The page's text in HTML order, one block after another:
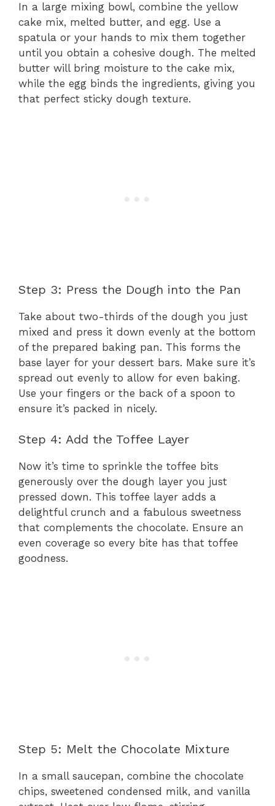
In a large mixing bowl, combine the yellow
cake mix, melted butter, and egg. Use a
spatula or your hands to mix them together
until you obtain a cohesive dough. The melted
butter will bring moisture to the cake mix,
while the egg binds the ingredients, giving you
that perfect sticky dough texture.
Step 3: Press the Dough into the Pan
Take about two-thirds of the dough you just
mixed and press it down evenly at the bottom
of the prepared baking pan. This forms the
base layer for your dessert bars. Make sure it’s
spread out evenly to allow for even baking.
Use your fingers or the back of a spoon to
ensure it’s packed in nicely.
Step 4: Add the Toffee Layer
Now it’s time to sprinkle the toffee bits
generously over the dough layer you just
pressed down. This toffee layer adds a
delightful crunch and a fabulous sweetness
that complements the chocolate. Ensure an
even coverage so every bite has that toffee
goodness.
Step 5: Melt the Chocolate Mixture
In a small saucepan, combine the chocolate
chips, sweetened condensed milk, and vanilla